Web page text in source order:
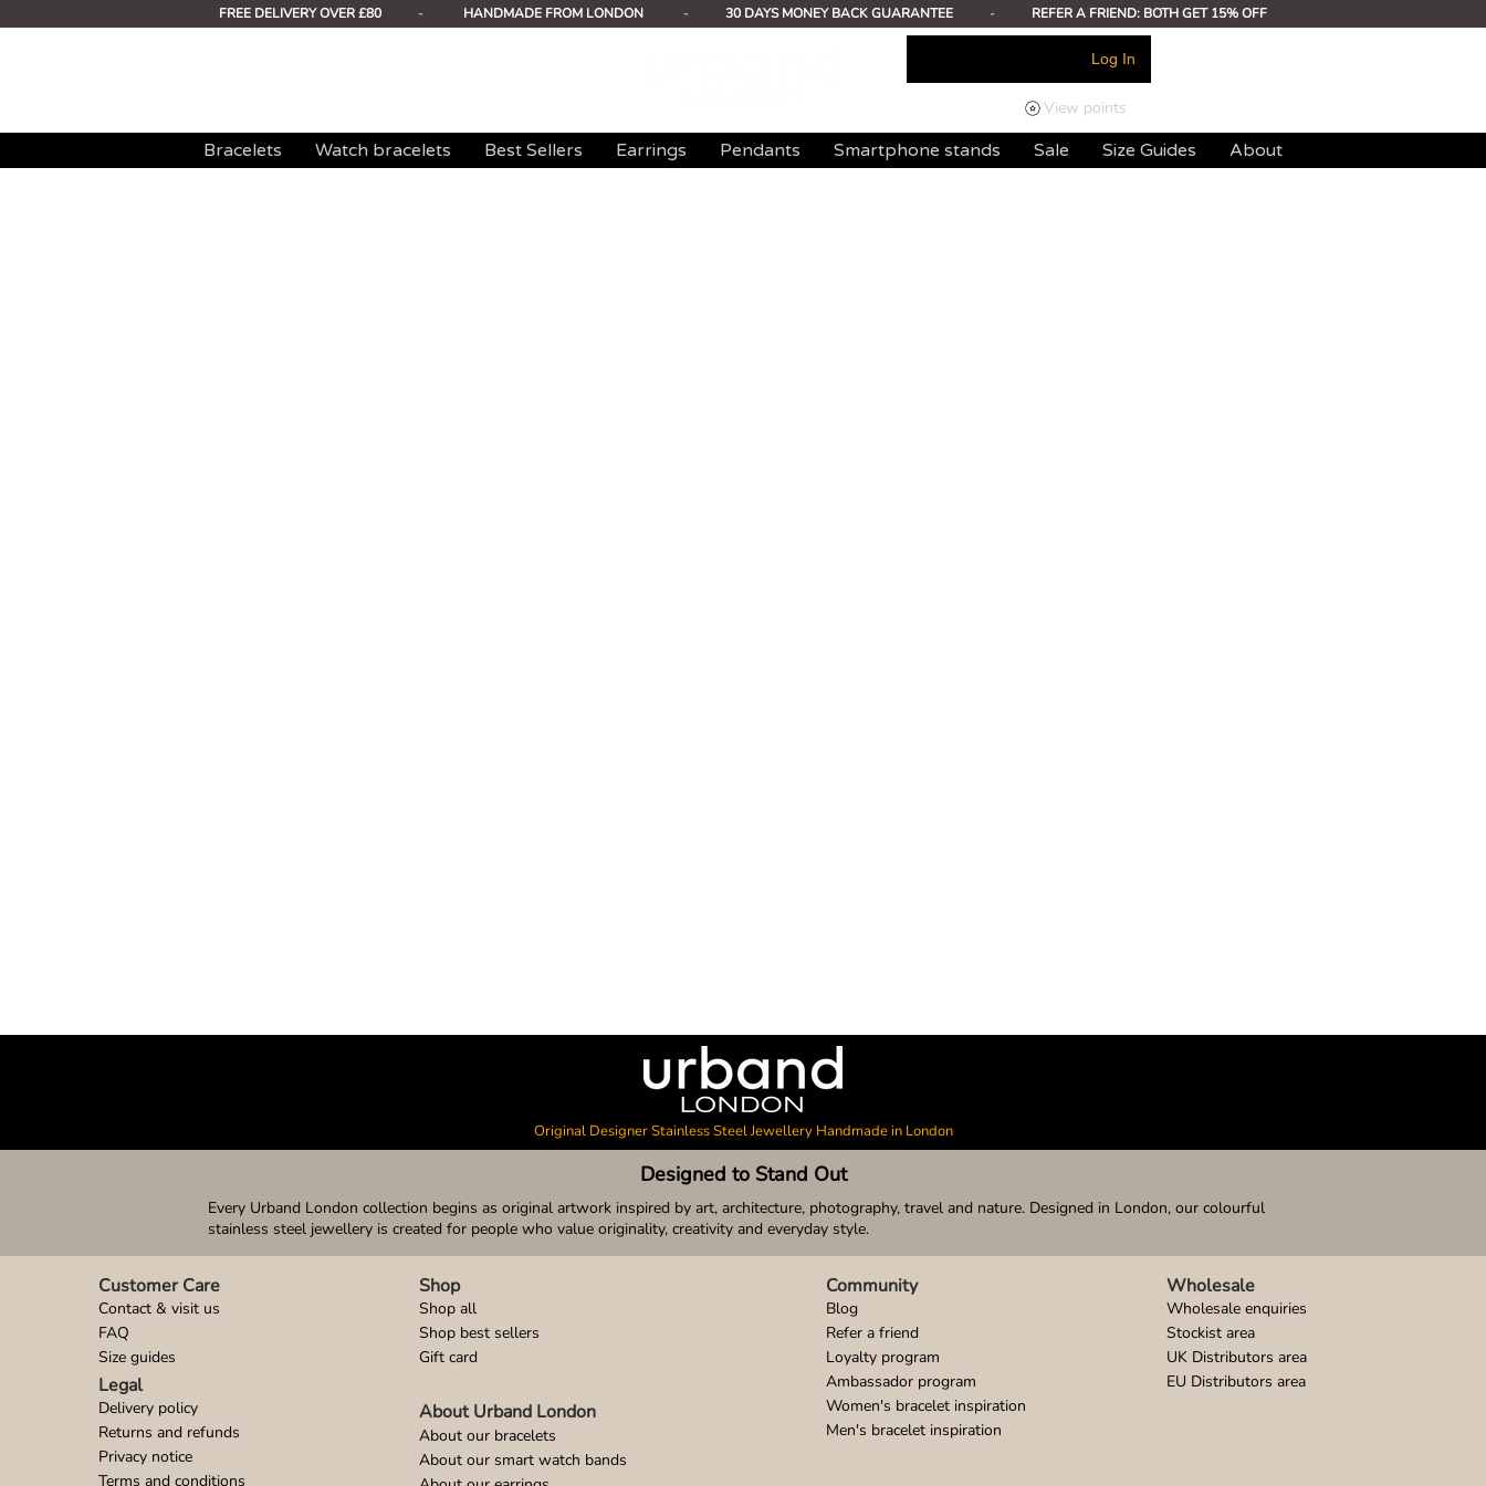
FREE DELIVERY OVER £80 - HANDMADE FROM LONDON - 30 DAYS MONEY BACK GUARANTEE - REFER A FRIEND: BOTH GET 15% OFF
Log In
View points
Bracelets Watch bracelets Best Sellers Earrings Pendants Smartphone stands Sale Size Guides About
Original Designer Stainless Steel Jewellery Handmade in London
Designed to Stand Out
Every Urband London collection begins as original artwork inspired by art, architecture, photography, travel and nature. Designed in London, our colourful
stainless steel jewellery is created for people who value originality, creativity and everyday style.
Contact & visit us
FAQ
Size guides
Customer Care
Delivery policy
Returns and refunds
Privacy notice
Terms and conditions
Legal
Shop
Shop all
Shop best sellers
Gift card
About Urband London
About our bracelets
About our smart watch bands
Community
Blog
Refer a friend
Loyalty program
Ambassador program
Women's bracelet inspiration
Men's bracelet inspiration
Wholesale enquiries
Stockist area
UK Distributors area
EU Distributors area
Wholesale